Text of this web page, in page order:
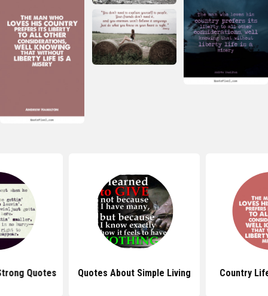
Quotes Quotes About Simple Living Country